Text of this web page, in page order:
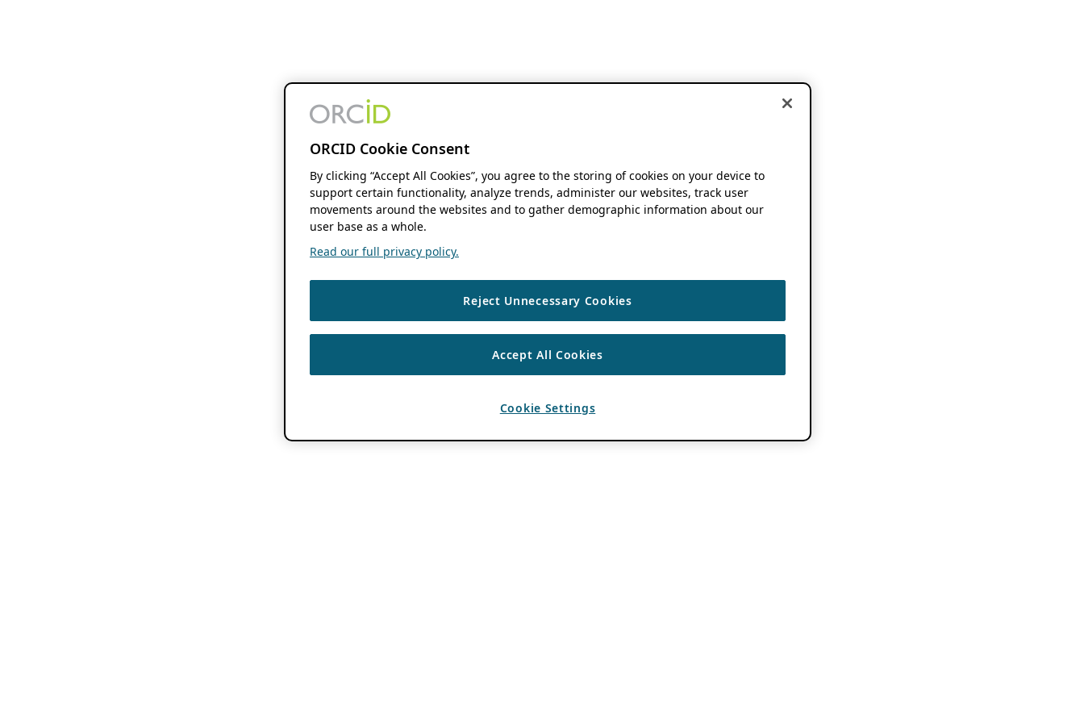
ORCID Cookie Consent
By clicking “Accept All Cookies”, you agree to the storing of cookies on your device to
support certain functionality, analyze trends, administer our websites, track user
movements around the websites and to gather demographic information about our
user base as a whole.
Read our full privacy policy.
Reject Unnecessary Cookies
Accept All Cookies
Cookie Settings